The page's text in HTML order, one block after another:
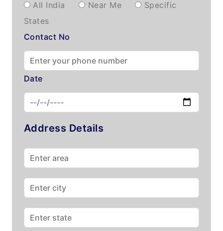
All India Near Me
Specific
States
Contact No
Date
Address Details